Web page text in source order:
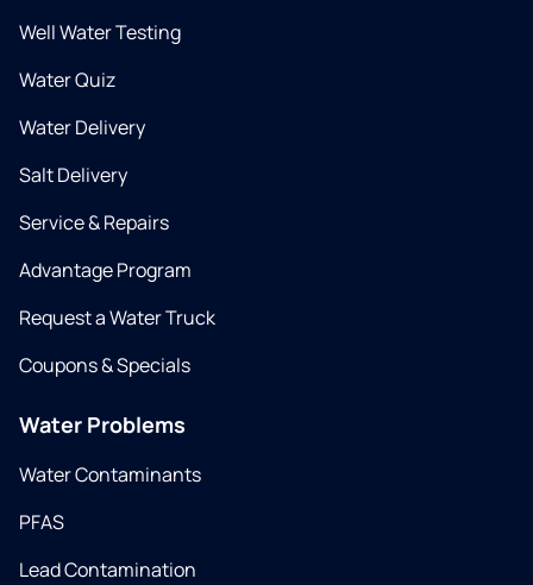
Well Water Testing
Water Quiz
Water Delivery
Salt Delivery
Service & Repairs
Advantage Program
Request a Water Truck
Coupons & Specials
Water Problems
Water Contaminants
PFAS
Lead Contamination